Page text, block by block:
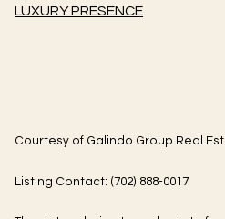
LUXURY PRESENCE
Courtesy of Galindo Group Real
Listing Contact: (702) 888-0017